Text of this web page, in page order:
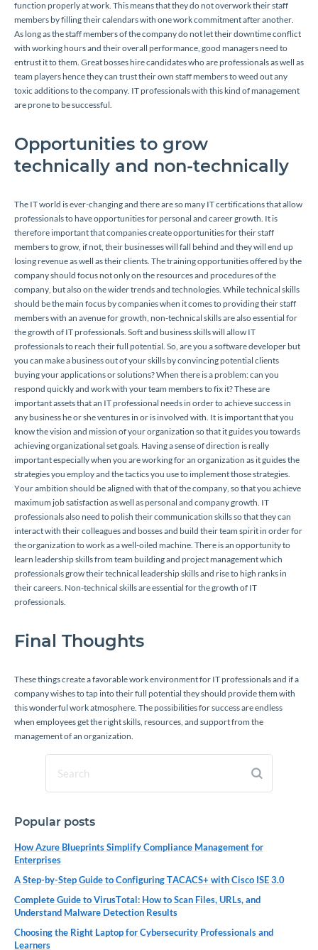
function properly at work. This means that they do not overwork their staff
members by filling their calendars with one work commitment after another.
As long as the staff members of the company do not let their downtime conflict
with working hours and their overall performance, good managers need to
entrust it to them. Great bosses hire candidates who are professionals as well as
team players hence they can trust their own staff members to weed out any
toxic additions to the company. IT professionals with this kind of management
are prone to be successful.
Opportunities to grow
technically and non-technically
The IT world is ever-changing and there are so many IT certifications that allow
professionals to have opportunities for personal and career growth. It is
therefore important that companies create opportunities for their staff
members to grow, if not, their businesses will fall behind and they will end up
losing revenue as well as their clients. The training opportunities offered by the
company should focus not only on the resources and procedures of the
company, but also on the wider trends and technologies. While technical skills
should be the main focus by companies when it comes to providing their staff
members with an avenue for growth, non-technical skills are also essential for
the growth of IT professionals. Soft and business skills will allow IT
professionals to reach their full potential. So, are you a software developer but
you can make a business out of your skills by convincing potential clients
buying your applications or solutions? When there is a problem: can you
respond quickly and work with your team members to fix it? These are
important assets that an IT professional needs in order to achieve success in
any business he or she ventures in or is involved with. It is important that you
know the vision and mission of your organization so that it guides you towards
achieving organizational set goals. Having a sense of direction is really
important especially when you are working for an organization as it guides the
strategies you employ and the tactics you use to implement those strategies.
Your ambition should be aligned with that of the company, so that you achieve
maximum job satisfaction as well as personal and company growth. IT
professionals also need to polish their communication skills so that they can
interact with their colleagues and bosses and build their team spirit in order for
the organization to work as a well-oiled machine. There is an opportunity to
learn leadership skills from team building and project management which
professionals grow their technical leadership skills and rise to high ranks in
their careers. Non-technical skills are essential for the growth of IT
professionals.
Final Thoughts
These things create a favorable work environment for IT professionals and if a
company wishes to tap into their full potential they should provide them with
this wonderful work atmosphere. The possibilities for success are endless
when employees get the right skills, resources, and support from the
management of an organization.
Popular posts
How Azure Blueprints Simplify Compliance Management for
Enterprises
A Step-by-Step Guide to Configuring TACACS+ with Cisco ISE 3.0
Complete Guide to VirusTotal: How to Scan Files, URLs, and
Understand Malware Detection Results
Choosing the Right Laptop for Cybersecurity Professionals and
Learners